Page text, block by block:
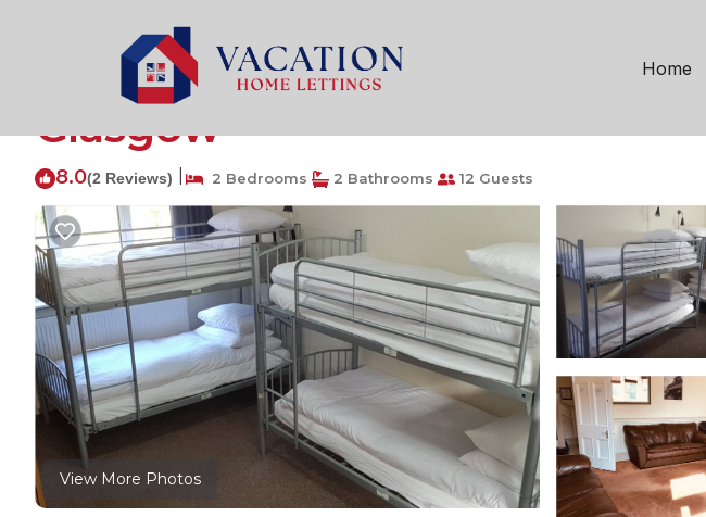
Home
North West Rentals
Single bed in 6 bed mixed
Glasgow
8.0(2 Reviews) 2 Bedrooms 2 Bathrooms 12 Guests
View More Photos